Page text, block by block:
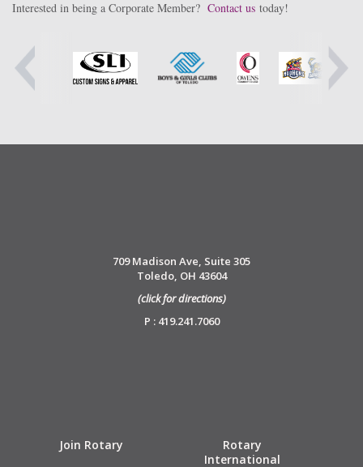
Interested in being a Corporate Member? Contact us today!
709 Madison Ave, Suite 305
Toledo, OH 43604
(click for directions)
P : 419.241.7060
Join Rotary
Rotary
International